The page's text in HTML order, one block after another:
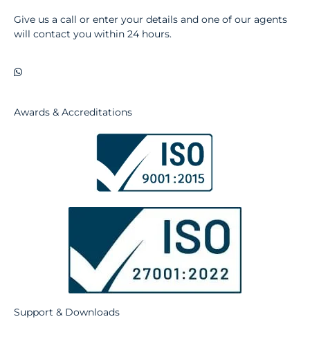
Give us a call or enter your details and one of our agents
will contact you within 24 hours.
Awards & Accreditations
Support & Downloads